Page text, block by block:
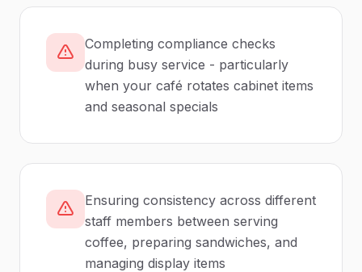
Completing compliance checks
during busy service - particularly
when your café rotates cabinet items
and seasonal specials
Ensuring consistency across different
staff members between serving
coffee, preparing sandwiches, and
managing display items